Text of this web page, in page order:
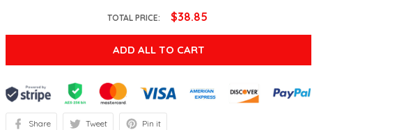
TOTAL PRICE: $38.85
ADD ALL TO CART
Share Tweet Pin it